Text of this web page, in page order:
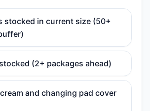
stocked in current size (50+
(2+ packages ahead)
and changing pad cover